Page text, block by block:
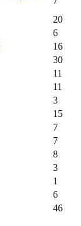
20
6
16
30
11
11
3
15
7
7
8
3
1
6
46